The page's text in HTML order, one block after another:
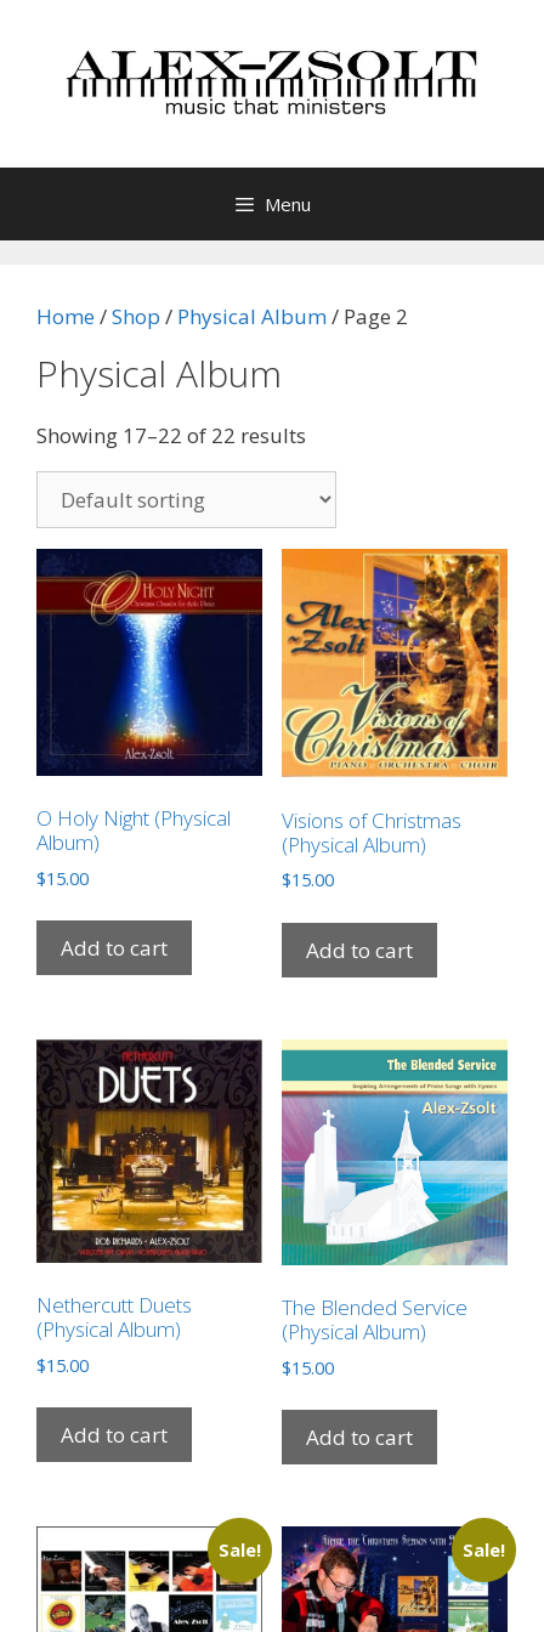
content
Menu
Home/Shop / Physical Album/ Page 2
Physical Album
Showing 17–22 of 22 results
O Holy Night (Physical
Album)
$15.00
Add to cart
Visions of Christmas
(Physical Album)
$15.00
Add to cart
Nethercutt Duets
(Physical Album)
$15.00
Add to cart
The Blended Service
(Physical Album)
$15.00
Add to cart
Sale! Sale!